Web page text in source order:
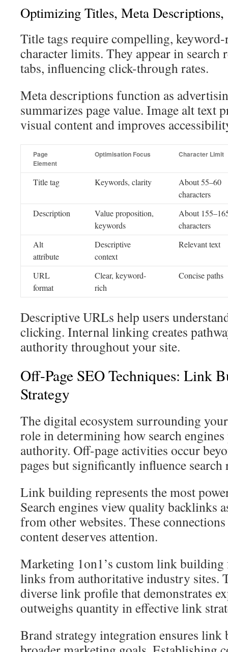
Optimizing Titles, Meta
Title tags require compelling,
character limits. They appear in search
tabs, influencing click-through rates.
Meta descriptions function as
summarizes page value. Image alt text
visual content and improves
Page
Element
Optimisation Focus Character Limit
Title tag Keywords, clarity
About 55–60
characters
Description
Value proposition,
keywords
About
characters
Alt
attribute
Descriptive
context
Relevant text
URL
format
Clear, keyword-
rich
Concise paths
Descriptive URLs help users
clicking. Internal linking creates
authority throughout your site.
Off-Page SEO Techniques: Link
Strategy
The digital ecosystem surrounding
role in determining how search
authority. Off-page activities occur
pages but significantly influence search
Link building represents the most
Search engines view quality backlinks
from other websites. These
content deserves attention.
Marketing 1on1’s custom link building
links from authoritative industry sites.
diverse link profile that demonstrates
outweighs quantity in effective link
Brand strategy integration ensures